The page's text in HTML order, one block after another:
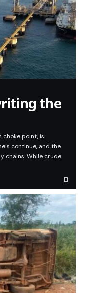
the
choke point, is
continue, and the
chains. While crude